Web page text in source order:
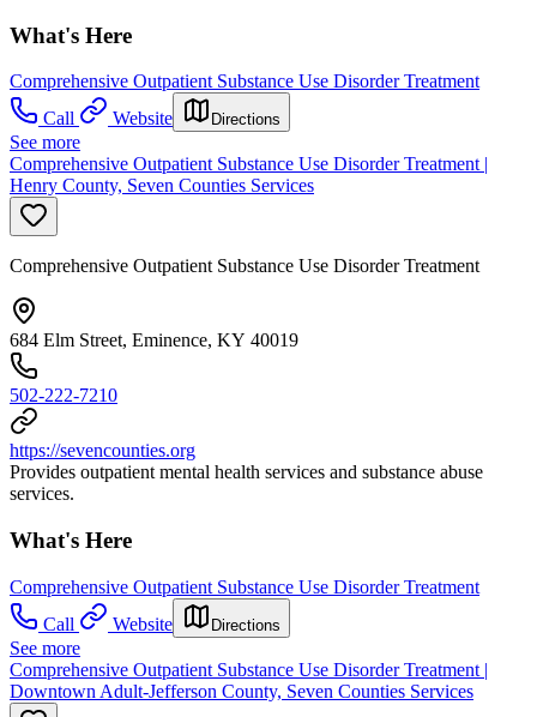
What's Here
Comprehensive Outpatient Substance Use Disorder Treatment
Call
Website Directions
See more
Comprehensive Outpatient Substance Use Disorder Treatment |
Henry County, Seven Counties Services
Comprehensive Outpatient Substance Use Disorder Treatment
684 Elm Street, Eminence, KY 40019
502-222-7210
https://sevencounties.org
Provides outpatient mental health services and substance abuse
services.
What's Here
Comprehensive Outpatient Substance Use Disorder Treatment
Call
Website Directions
See more
Comprehensive Outpatient Substance Use Disorder Treatment |
Downtown Adult-Jefferson County, Seven Counties Services